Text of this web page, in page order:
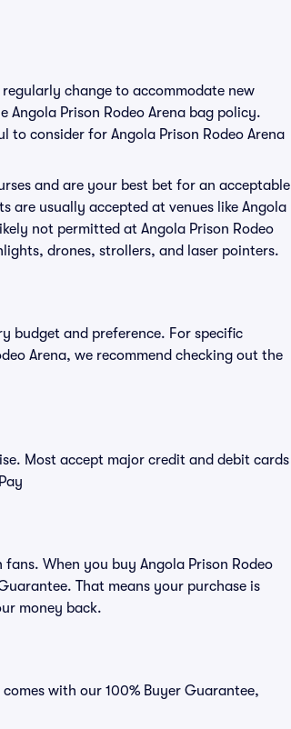
regularly change to accommodate new
Prison Rodeo Arena bag policy.
to consider for Angola Prison Rodeo Arena
and are your best bet for an acceptable
are usually accepted at venues like Angola
not permitted at Angola Prison Rodeo
drones, strollers, and laser pointers.
budget and preference. For specific
Arena, we recommend checking out the
Most accept major credit and debit cards
When you buy Angola Prison Rodeo
That means your purchase is
money back.
with our 100% Buyer Guarantee,